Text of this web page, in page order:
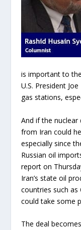
is important to
U.S. President
gas stations,
And if the nuclear
from Iran could
especially since
Russian oil
report on
Iran’s state oil
countries such as
could take some
The deal